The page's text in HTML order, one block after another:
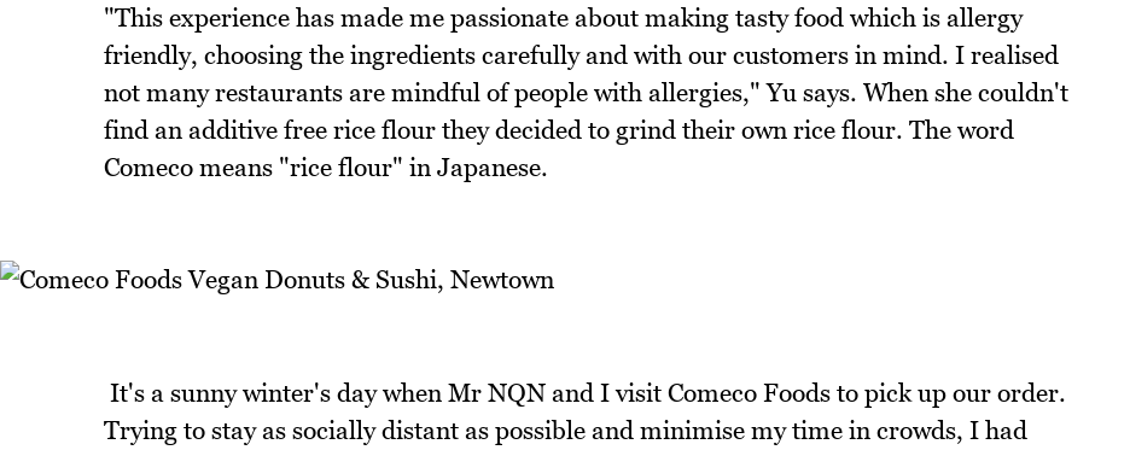
"This experience has made me passionate about making tasty food which is allergy
friendly, choosing the ingredients carefully and with our customers in mind. I realised
not many restaurants are mindful of people with allergies," Yu says. When she couldn't
find an additive free rice flour they decided to grind their own rice flour. The word
Comeco means "rice flour" in Japanese.
It's a sunny winter's day when Mr NQN and I visit Comeco Foods to pick up our order.
Trying to stay as socially distant as possible and minimise my time in crowds, I had